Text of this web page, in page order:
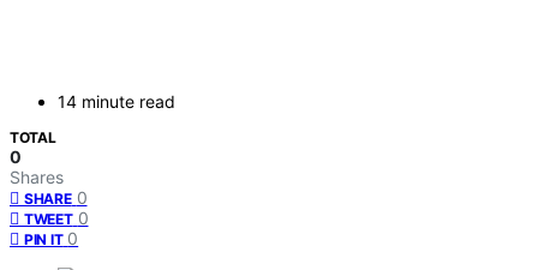
14 minute read
TOTAL
0
Shares
SHARE 0
TWEET 0
PIN IT 0